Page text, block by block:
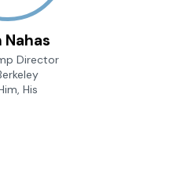
Nahas
Director
His